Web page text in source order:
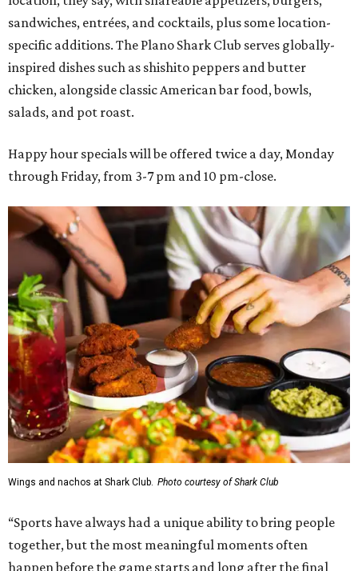
sandwiches, entrées, and cocktails, plus some location-
specific additions. The Plano Shark Club serves globally-
inspired dishes such as shishito peppers and butter
chicken, alongside classic American bar food, bowls,
salads, and pot roast.
Happy hour specials will be offered twice a day, Monday
through Friday, from 3-7 pm and 10 pm-close.
Wings and nachos at Shark Club. Photo courtesy of Shark Club
“Sports have always had a unique ability to bring people
together, but the most meaningful moments often
happen before the game starts and long after the final